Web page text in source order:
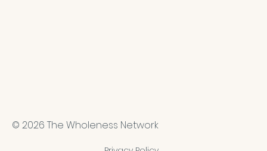
© 2026 The Wholeness Network